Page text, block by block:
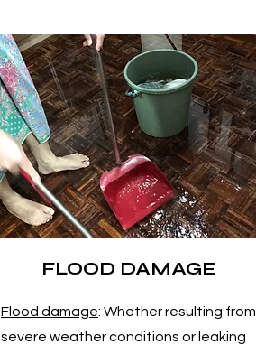
FLOOD DAMAGE
Flood damage: Whether resulting from
severe weather conditions or leaking